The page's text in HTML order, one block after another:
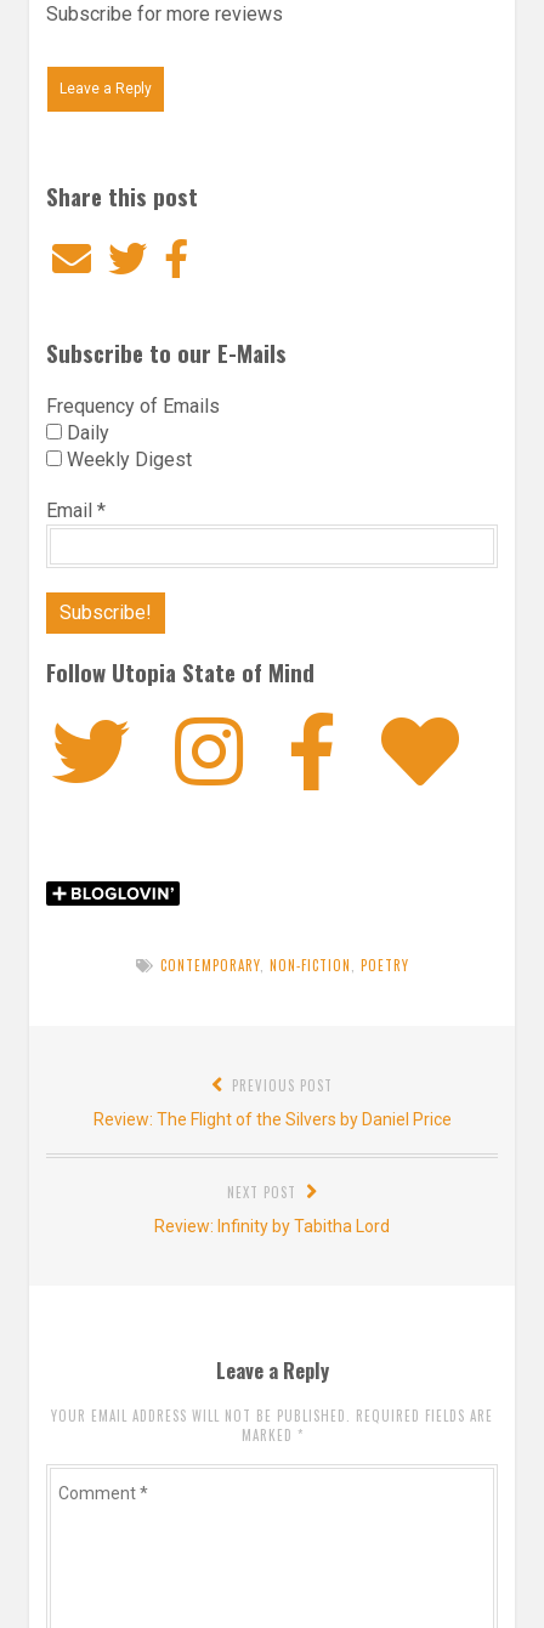
Subscribe for more reviews
Leave a Reply
Share this post
EmailTwitter
Subscribe to our E-Mails
Frequency of Emails
Daily
Weekly Digest
Email *
Follow Utopia State of Mind
Twitter
CONTEMPORARY, NON-FICTION POETRY
navigation
PREVIOUS POST
Previous
post:
Review: The Flight of the Silvers by Daniel Price
NEXT POST
Next
Review: Infinity by Tabitha Lord
Leave a Reply
YOUR EMAIL ADDRESS WILL NOT BE PUBLISHED. REQUIRED FIELDS ARE
MARKED *